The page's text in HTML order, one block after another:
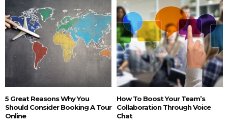
5 Great Reasons Why You
Should Consider Booking A Tour
Online
How To Boost Your Team’s
Collaboration Through Voice
Chat